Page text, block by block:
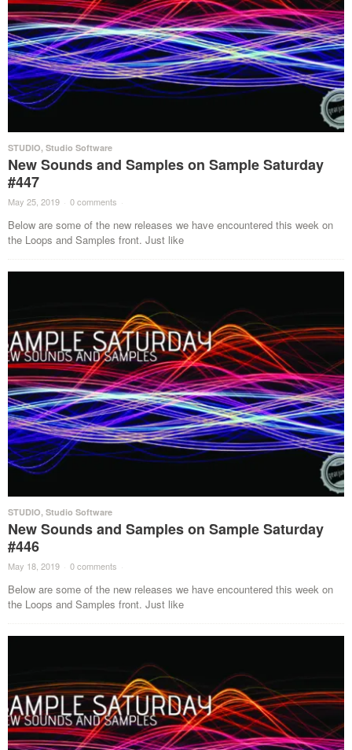
STUDIO, Studio Software
New Sounds and Samples on Sample Saturday
#447
May 25, 2019 · 0 comments ·
Below are some of the new releases we have encountered this week on
the Loops and Samples front. Just like
STUDIO, Studio Software
New Sounds and Samples on Sample Saturday
#446
May 18, 2019 · 0 comments ·
Below are some of the new releases we have encountered this week on
the Loops and Samples front. Just like